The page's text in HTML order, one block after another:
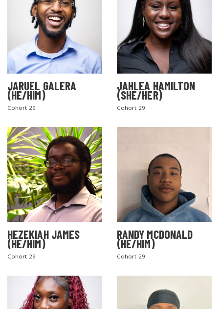
JARUEL GALERA
(HE/HIM)
Cohort 29
JAHLEA HAMILTON
(SHE/HER)
Cohort 29
HEZEKIAH JAMES
(HE/HIM)
Cohort 29
RANDY MCDONALD
(HE/HIM)
Cohort 29
SEARCH THE SITE